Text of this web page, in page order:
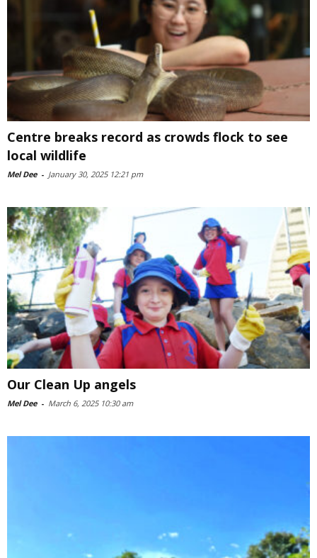
Centre breaks record as crowds flock to see
local wildlife
Mel Dee - January 30, 2025 12:21 pm
Our Clean Up angels
Mel Dee - March 6, 2025 10:30 am